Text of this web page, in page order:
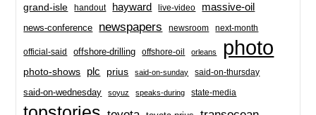
grand-isle handout hayward live-video massive-oil
news-conference newspapers newsroom next-month
official-said offshore-drilling offshore-oil orleans photo
photo-shows plc prius said-on-sunday said-on-thursday
said-on-wednesday soyuz speaks-during state-media